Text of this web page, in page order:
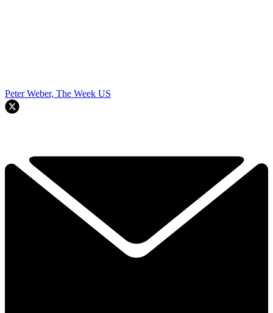
Peter Weber, The Week US